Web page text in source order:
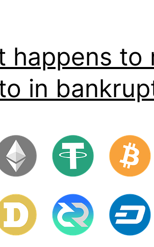
happens to
in